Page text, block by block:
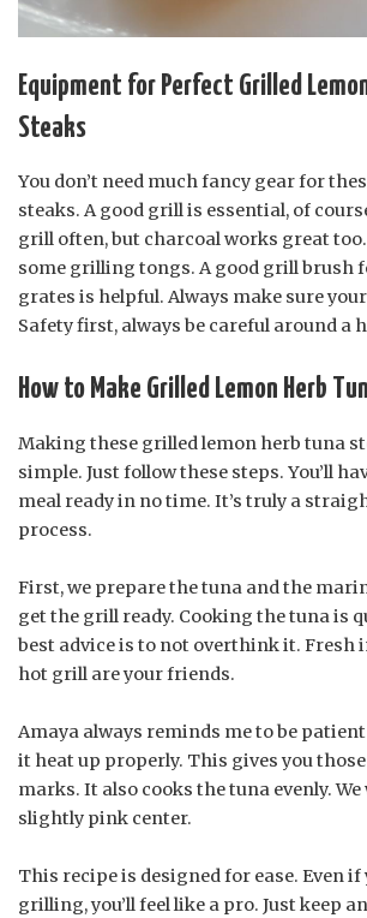
Equipment for Perfect Grilled
Steaks
You don’t need much fancy gear for
steaks. A good grill is essential, of
grill often, but charcoal works great too.
some grilling tongs. A good grill brush
grates is helpful. Always make sure
Safety first, always be careful around a
How to Make Grilled Lemon Herb
Making these grilled lemon herb tuna
simple. Just follow these steps. You’ll
meal ready in no time. It’s truly a
process.
First, we prepare the tuna and the
get the grill ready. Cooking the tuna is
best advice is to not overthink it. Fresh
hot grill are your friends.
Amaya always reminds me to be
it heat up properly. This gives you
marks. It also cooks the tuna evenly.
slightly pink center.
This recipe is designed for ease. Even if
grilling, you’ll feel like a pro. Just keep